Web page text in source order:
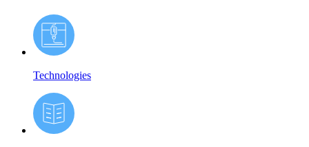
Technologies